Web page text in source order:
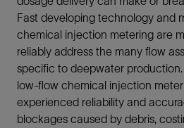
Fast developing technology and
chemical injection metering are
reliably address the many flow
specific to deepwater production.
low-flow chemical injection
experienced reliability and
blockages caused by debris,